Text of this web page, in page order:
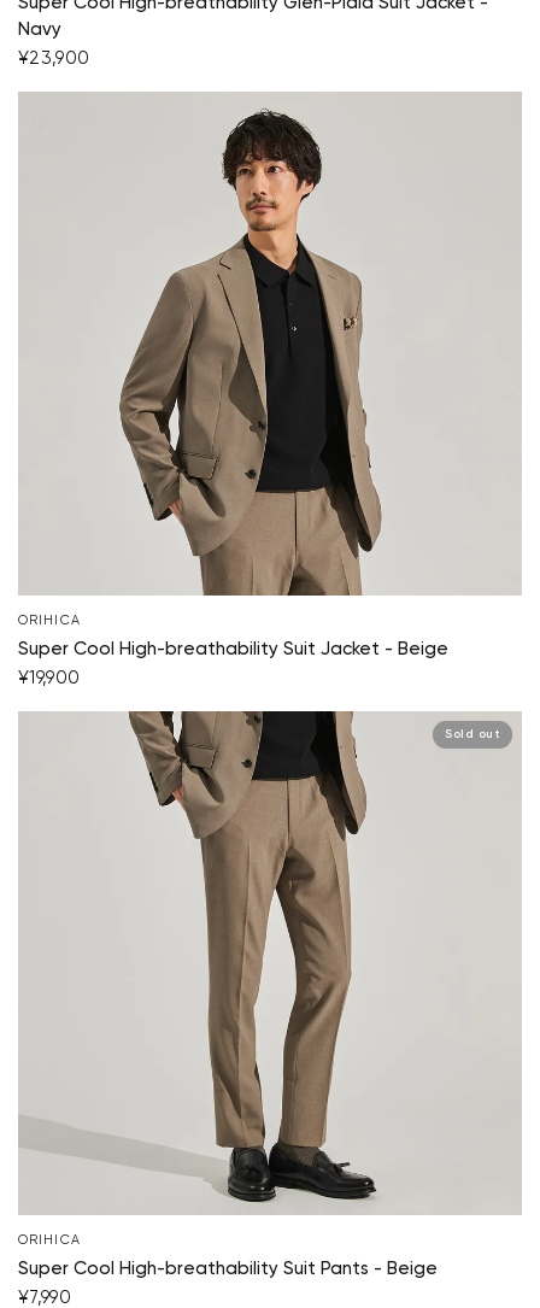
Navy
¥23,900
ORIHICA
Super Cool High-breathability Suit Jacket - Beige
¥19,900
Sold out
ORIHICA
Super Cool High-breathability Suit Pants - Beige
¥7,990
Your cart is currently empty.
Start Shopping